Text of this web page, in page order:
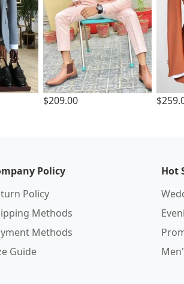
$209.00
Policy
Policy
Methods
Methods
Guide
Hot